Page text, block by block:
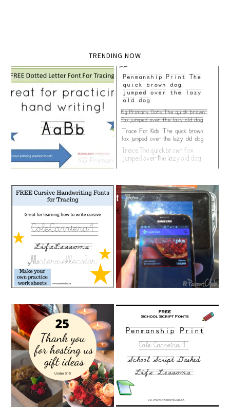
TRENDING NOW